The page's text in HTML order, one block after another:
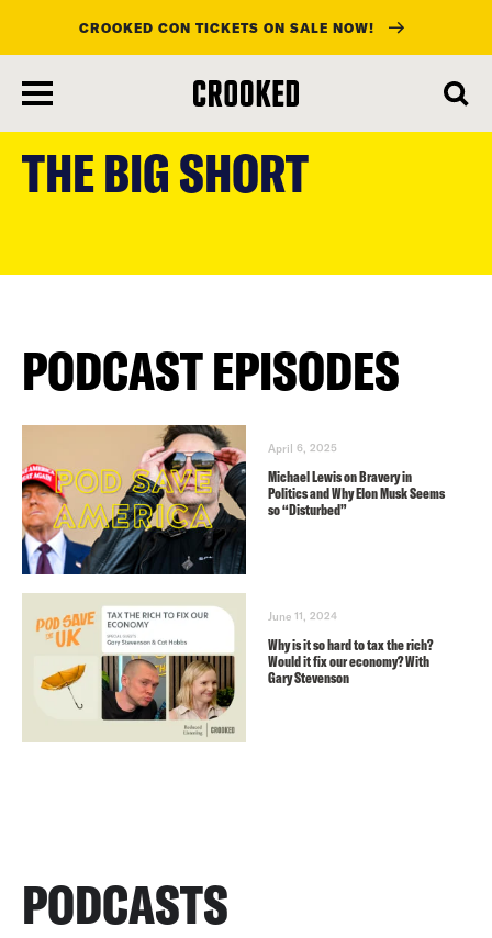
main
CROOKED CON TICKETS ON SALE NOW!
THE BIG SHORT
PODCAST EPISODES
April 6, 2025
Michael Lewis on Bravery in
Politics and Why Elon Musk Seems
so “Disturbed”
June 11, 2024
Why is it so hard to tax the rich?
Would it fix our economy? With
Gary Stevenson
PODCASTS